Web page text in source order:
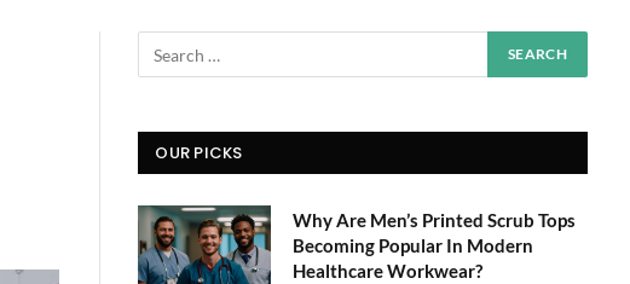
OUR PICKS
Why Are Men’s Printed Scrub Tops
Becoming Popular In Modern
Healthcare Workwear?